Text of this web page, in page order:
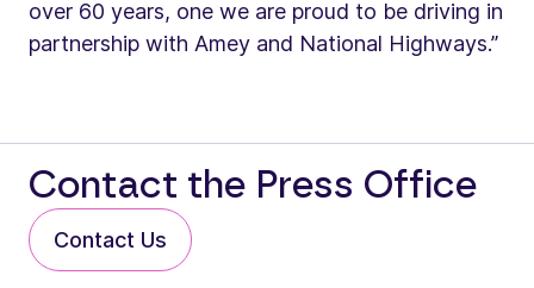
over 60 years, one we are proud to be driving in
partnership with Amey and National Highways.”
Contact the Press Office
Contact Us